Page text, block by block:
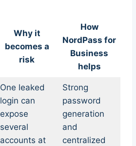
Why it
becomes a
risk
How
NordPass for
Business
helps
One leaked
login can
expose
several
accounts at
Strong
password
generation
and
centralized